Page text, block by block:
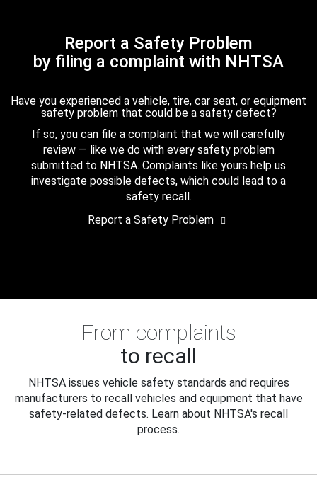
Report a Safety Problem
by filing a complaint with NHTSA
Have you experienced a vehicle, tire, car seat, or equipment
safety problem that could be a safety defect?
If so, you can file a complaint that we will carefully
review — like we do with every safety problem
submitted to NHTSA. Complaints like yours help us
investigate possible defects, which could lead to a
safety recall.
Report a Safety Problem
From complaints
to recall
NHTSA issues vehicle safety standards and requires
manufacturers to recall vehicles and equipment that have
safety-related defects. Learn about NHTSA's recall
process.